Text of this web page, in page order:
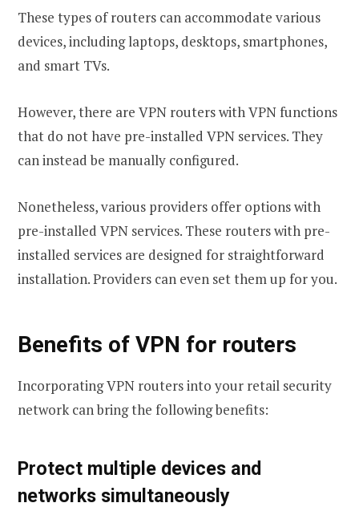
These types of routers can accommodate various
devices, including laptops, desktops, smartphones,
and smart TVs.
However, there are VPN routers with VPN functions
that do not have pre-installed VPN services. They
can instead be manually configured.
Nonetheless, various providers offer options with
pre-installed VPN services. These routers with pre-
installed services are designed for straightforward
installation. Providers can even set them up for you.
Benefits of VPN for routers
Incorporating VPN routers into your retail security
network can bring the following benefits:
Protect multiple devices and
networks simultaneously